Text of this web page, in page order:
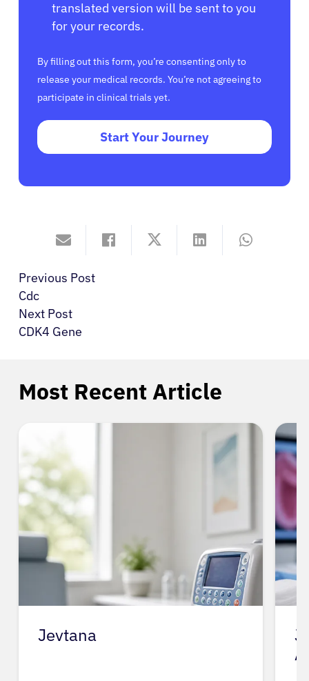
translated version will be sent to you
for your records.
By filling out this form, you’re consenting only to
release your medical records. You’re not agreeing to
participate in clinical trials yet.
Start Your Journey
Previous Post
Cdc
Next Post
CDK4 Gene
Most Recent Article
Jevtana
J